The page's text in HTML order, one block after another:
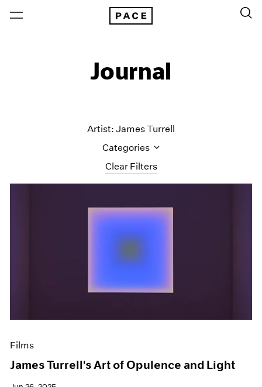
Journal
Clear Filters
Artist: James Turrell
Categories
Art Fairs
Content
Essays
Events
Films
News
Press
Films
James Turrell's Art of Opulence and Light